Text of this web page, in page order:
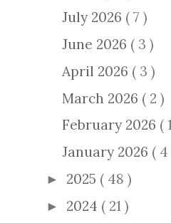
July 2026 ( 7 )
June 2026 ( 3 )
April 2026 ( 3 )
March 2026 ( 2 )
February 2026 (
January 2026 ( 4
► 2025 ( 48 )
► 2024 ( 21 )